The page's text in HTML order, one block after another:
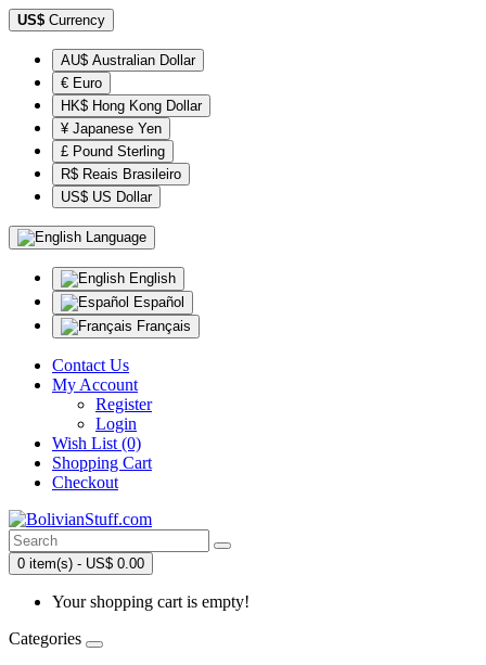
US$ Currency
AU$ Australian Dollar
€ Euro
HK$ Hong Kong Dollar
¥ Japanese Yen
£ Pound Sterling
R$ Reais Brasileiro
US$ US Dollar
Language
English
Español
Français
Contact Us
My Account
Register
Login
Wish List (0)
Shopping Cart
Checkout
0 item(s) - US$ 0.00
Your shopping cart is empty!
Categories